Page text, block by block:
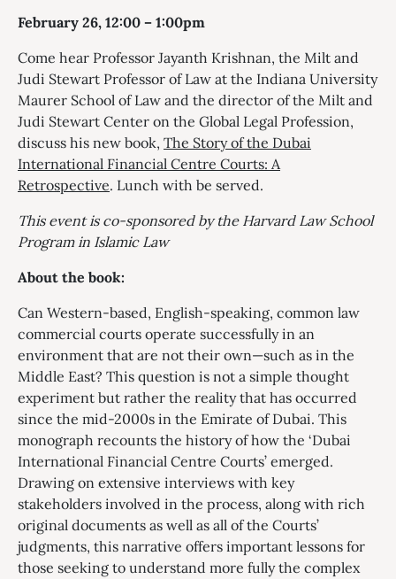
February 26, 12:00 – 1:00pm
Come hear Professor Jayanth Krishnan, the Milt and
Judi Stewart Professor of Law at the Indiana University
Maurer School of Law and the director of the Milt and
Judi Stewart Center on the Global Legal Profession,
discuss his new book, The Story of the Dubai
International Financial Centre Courts: A
Retrospective. Lunch with be served.
This event is co-sponsored by the Harvard Law School
Program in Islamic Law
About the book:
Can Western-based, English-speaking, common law
commercial courts operate successfully in an
environment that are not their own—such as in the
Middle East? This question is not a simple thought
experiment but rather the reality that has occurred
since the mid-2000s in the Emirate of Dubai. This
monograph recounts the history of how the ‘Dubai
International Financial Centre Courts’ emerged.
Drawing on extensive interviews with key
stakeholders involved in the process, along with rich
original documents as well as all of the Courts’
judgments, this narrative offers important lessons for
those seeking to understand more fully the complex